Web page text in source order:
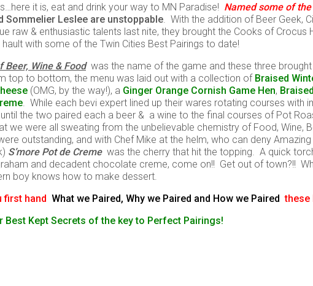
it is, eat and drink your way to MN Paradise! Named some of
Sommelier Leslee are unstoppable. With the addition of Beer Geek,
raw & enthusiastic talents last nite, they brought the Cooks of Crocus
with some of the Twin Cities Best Pairings to date!
Beer, Wine & Foodwas the name of the game and these three
top to bottom, the menu was laid out with a collection of Braised
(OMG, by the way!), a Ginger Orange Cornish Game Hen,
. While each bevi expert lined up their wares rotating courses with
until the two paired each a beer & a wine to the final courses of Pot
we were all sweating from the unbelievable chemistry of Food, Wine,
outstanding, and with Chef Mike at the helm, who can deny
S’more Pot de Cremewas the cherry that hit the topping. A quick
and decadent chocolate creme, come on!! Get out of town?!!
boy knows how to make dessert.
first hand What we Paired, Why we Paired and How we Pairedthese
Best Kept Secrets of the key to Perfect Pairings!